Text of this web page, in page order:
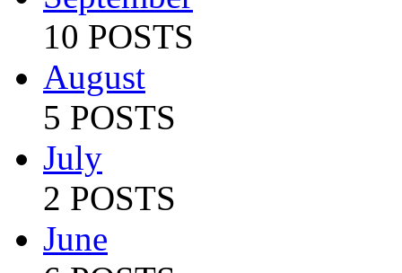
10 POSTS
August
5 POSTS
July
2 POSTS
June